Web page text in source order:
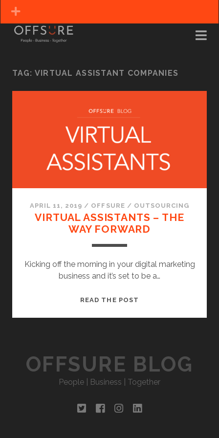
TAG: VIRTUAL ASSISTANT COMPANIES
APRIL 11, 2019 / OFFSURE / OUTSOURCING
VIRTUAL ASSISTANTS – THE
WAY FORWARD
Kicking off the morning in your digital marketing
business and it’s set to be a…
READ THE POST
FORWARD
OFFSURE BLOG
People | Business | Together
twitterfacebookinstagram
linkedin